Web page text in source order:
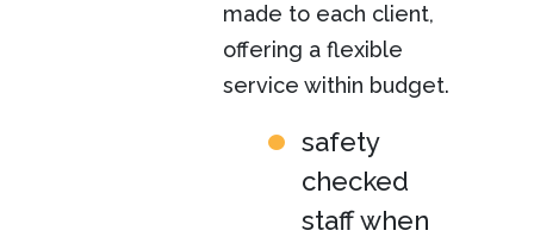
made to each client,
offering a flexible
service within budget.
safety
checked
staff when